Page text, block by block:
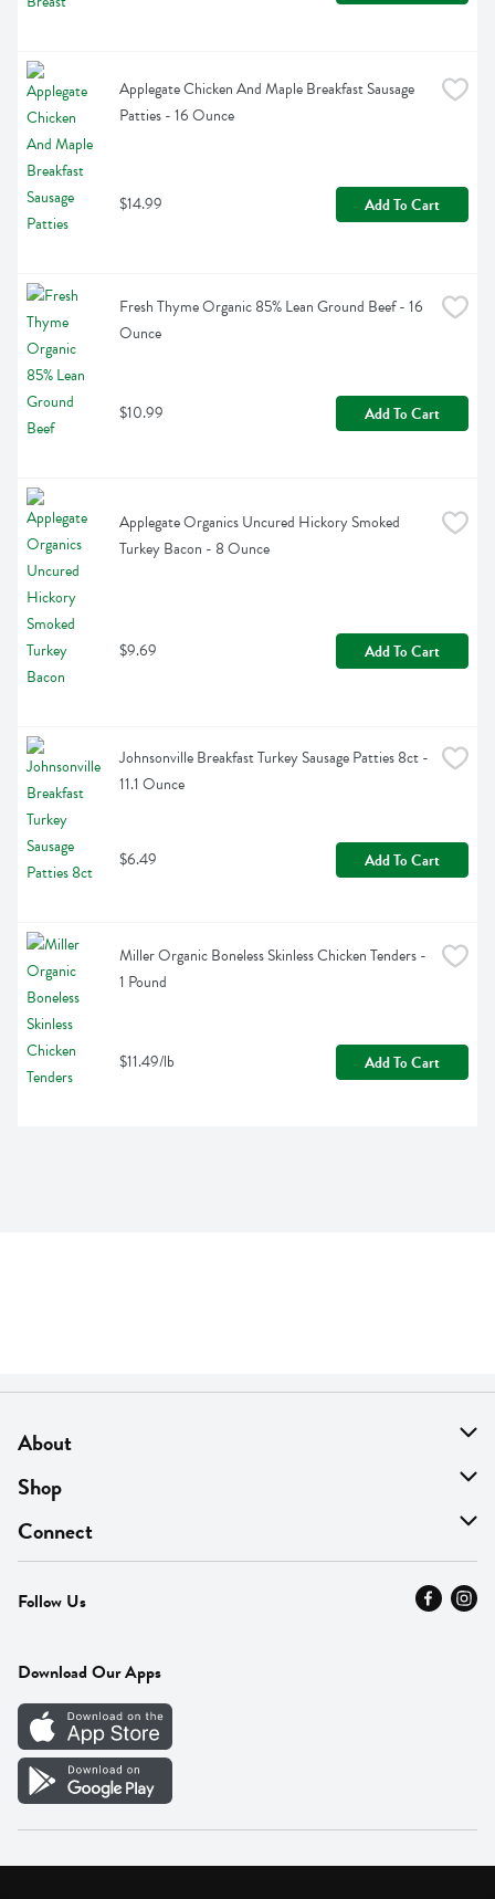
Applegate Chicken And Maple Breakfast Sausage
Patties - 16 Ounce
$14.99 Add To Cart
Fresh Thyme Organic 85% Lean Ground Beef - 16
Ounce
$10.99 Add To Cart
Applegate Organics Uncured Hickory Smoked
Turkey Bacon - 8 Ounce
$9.69 Add To Cart
Johnsonville Breakfast Turkey Sausage Patties 8ct -
11.1 Ounce
$6.49 Add To Cart
Miller Organic Boneless Skinless Chicken Tenders -
1 Pound
$11.49/lb Add To Cart
About
About Us
Find A Store
MyThyme Loyalty
Press
Careers
Vendor Portal
Shop
On Sale
Departments
Fresh Thyme Brand
Connect
Contact Us
Careers
Follow Us
Download Our Apps